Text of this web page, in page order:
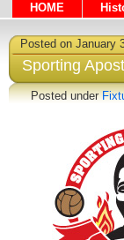
HOME
Posted on January
Sporting
Posted under